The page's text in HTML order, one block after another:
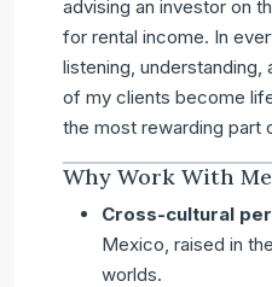
advising an investor on
for rental income. In
listening, understanding,
of my clients become
the most rewarding part
Why Work With
Cross-cultural
Mexico, raised in
worlds.